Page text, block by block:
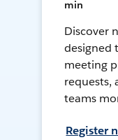
min
Discover
designed
meeting
requests,
teams
Register